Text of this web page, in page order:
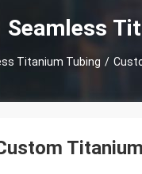
Seamless
Titanium Tubing /